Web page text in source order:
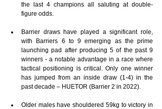
the last 4 champions all saluting at double-
figure odds.
Barrier draws have played a significant role,
with Barriers 6 to 9 emerging as the prime
launching pad after producing 5 of the past 9
winners - a notable advantage in a race where
tactical positioning is critical. Only one winner
has jumped from an inside draw (1-4) in the
past decade – HUETOR (Barrier 2 in 2022).
Older males have shouldered 59kg to victory in